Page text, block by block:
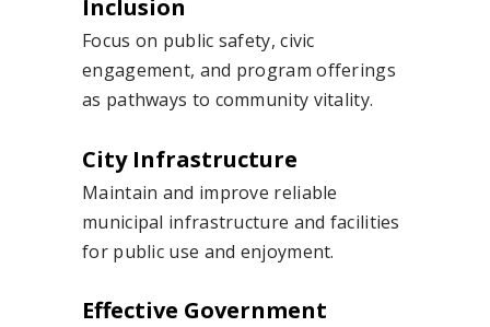
Inclusion
Focus on public safety, civic
engagement, and program offerings
as pathways to community vitality.
City Infrastructure
Maintain and improve reliable
municipal infrastructure and facilities
for public use and enjoyment.
Effective Government